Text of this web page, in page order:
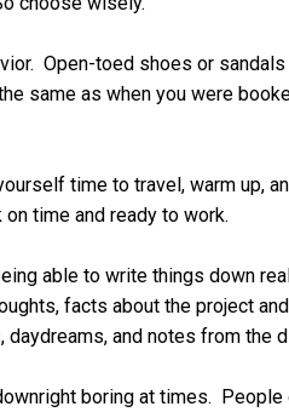
Open-toed shoes or
same as when you were
time to travel, warm up,
time and ready to work.
able to write things down
facts about the project
and notes from the
boring at times.